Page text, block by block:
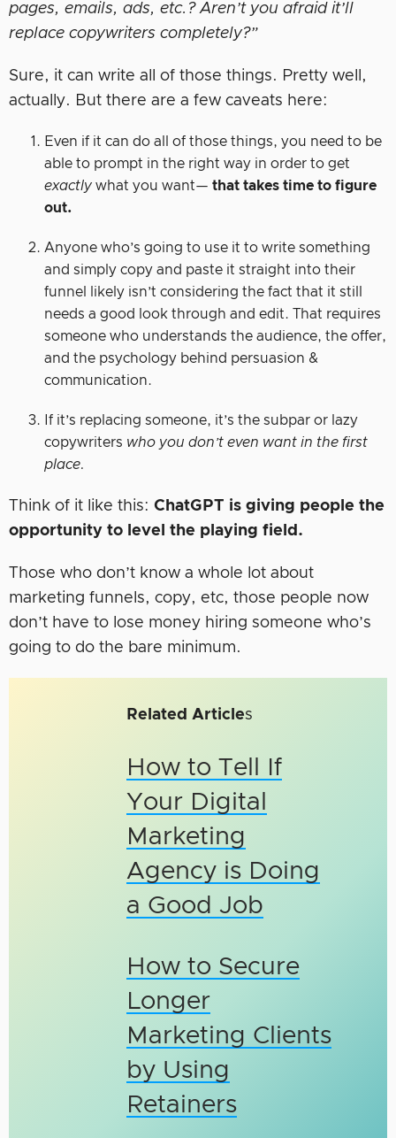
pages, emails, ads, etc.? Aren’t you afraid it’ll
replace copywriters completely?”
Sure, it can write all of those things. Pretty well,
actually. But there are a few caveats here:
Even if it can do all of those things, you need to be
able to prompt in the right way in order to get
exactly what you want— that takes time to figure
out.
Anyone who’s going to use it to write something
and simply copy and paste it straight into their
funnel likely isn’t considering the fact that it still
needs a good look through and edit. That requires
someone who understands the audience, the offer,
and the psychology behind persuasion &
communication.
If it’s replacing someone, it’s the subpar or lazy
copywriters who you don’t even want in the first
place.
Think of it like this: ChatGPT is giving people the
opportunity to level the playing field.
Those who don’t know a whole lot about
marketing funnels, copy, etc, those people now
don’t have to lose money hiring someone who’s
going to do the bare minimum.
Related Articles
How to Tell If
Your Digital
Marketing
Agency is Doing
a Good Job
How to Secure
Longer
Marketing Clients
by Using
Retainers